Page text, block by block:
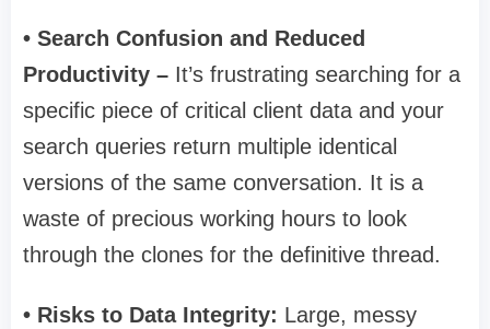
• Search Confusion and Reduced
Productivity – It’s frustrating searching for a
specific piece of critical client data and your
search queries return multiple identical
versions of the same conversation. It is a
waste of precious working hours to look
through the clones for the definitive thread.
• Risks to Data Integrity: Large, messy